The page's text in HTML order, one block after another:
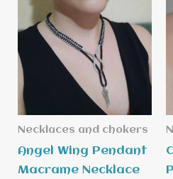
Necklaces and chokers
Angel Wing Pendant
Macrame Necklace